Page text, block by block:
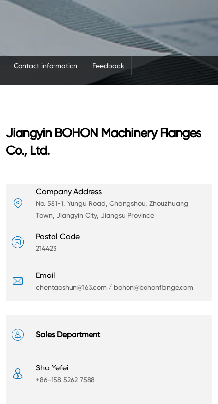
Contact information Feedback
Jiangyin BOHON Machinery Flanges
Co., Ltd.

Company Address
No. 581-1, Yungu Road, Changshou, Zhouzhuang
Town, Jiangyin City, Jiangsu Province
 Postal Code
214423
 Email
chentaoshun@163.com / bohon@bohonflange.com
 Sales Department
 Sha Yefei
+86-158 5262 7588